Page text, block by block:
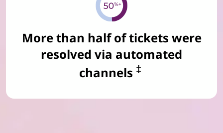
More than half of tickets were
resolved via automated
channels ‡